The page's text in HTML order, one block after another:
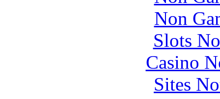
Non
Slots
Casino
Sites